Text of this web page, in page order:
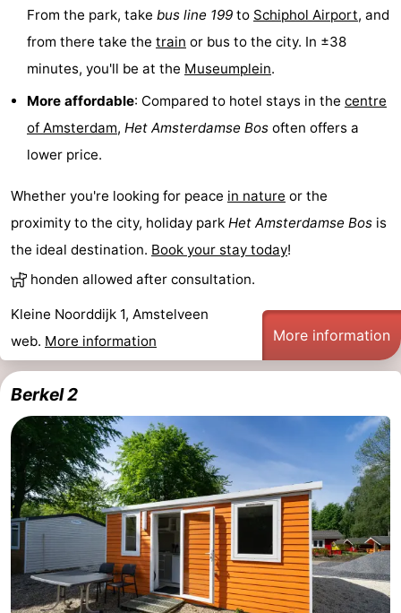
Light
District
History
Diamond
City
Squares
in
the
centre
Gardens
and
parks
Neighbourhoods
Region
-
North
Holland
South
Holland
Practical
Forum
Public
Transport
Route
Central
Station
Schiphol
From the park, take bus line 199 to Schiphol Airport, and
from there take the train or bus to the city. In ±38
minutes, you'll be at the Museumplein.
More affordable: Compared to hotel stays in the centre
of Amsterdam, Het Amsterdamse Bos often offers a
lower price.
Whether you're looking for peace in nature or the
proximity to the city, holiday park Het Amsterdamse Bos is
the ideal destination. Book your stay today!
honden allowed after consultation.
Kleine Noorddijk 1, Amstelveen
web. More information More information
Berkel 2